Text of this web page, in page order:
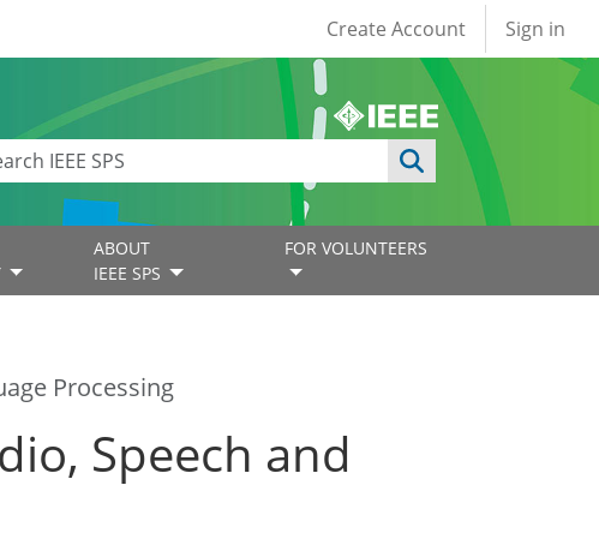
User account
Create Account Sign in
ABOUT
IEEE SPS
FOR VOLUNTEERS
Processing
Speech and